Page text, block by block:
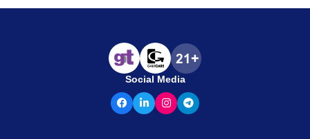
Social Media